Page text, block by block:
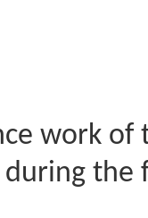
work of
during